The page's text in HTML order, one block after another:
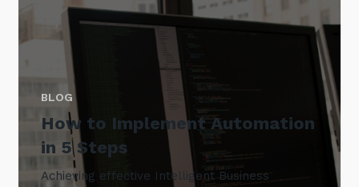
BLOG
How to Implement Automation
in 5 Steps
Achieving effective Intelligent Business